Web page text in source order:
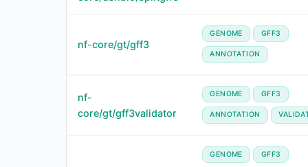
nf-core/gt/gff3
GENOME GFF3
ANNOTATION
nf-
core/gt/gff3validator
GENOME GFF3
ANNOTATION
GENOME GFF3